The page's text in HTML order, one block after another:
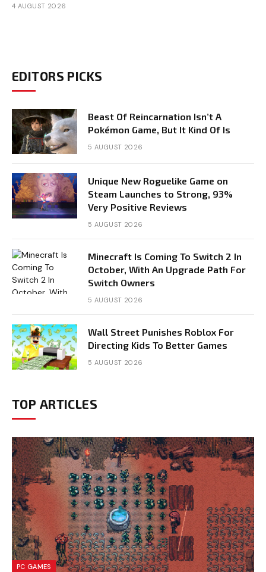
4 AUGUST 2026
EDITORS PICKS
Beast Of Reincarnation Isn’t A
Pokémon Game, But It Kind Of Is
5 AUGUST 2026
Unique New Roguelike Game on
Steam Launches to Strong, 93%
Very Positive Reviews
5 AUGUST 2026
Minecraft Is Coming To Switch 2 In
October, With An Upgrade Path For
Switch Owners
5 AUGUST 2026
Wall Street Punishes Roblox For
Directing Kids To Better Games
5 AUGUST 2026
TOP ARTICLES
PC GAMES